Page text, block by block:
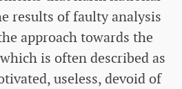
results of faulty analysis
approach towards the
is often described as
useless, devoid of